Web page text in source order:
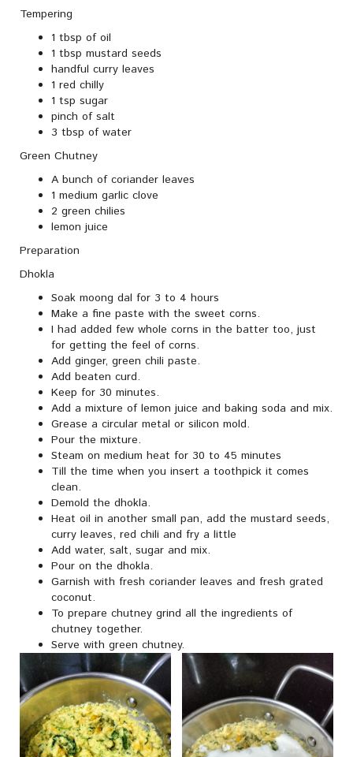
Tempering
1 tbsp of oil
1 tbsp mustard seeds
handful curry leaves
1 red chilly
1 tsp sugar
pinch of salt
3 tbsp of water
Green Chutney
A bunch of coriander leaves
1 medium garlic clove
2 green chilies
lemon juice
Preparation
Dhokla
Soak moong dal for 3 to 4 hours
Make a fine paste with the sweet corns.
I had added few whole corns in the batter too, just
for getting the feel of corns.
Add ginger, green chili paste.
Add beaten curd.
Keep for 30 minutes.
Add a mixture of lemon juice and baking soda and mix.
Grease a circular metal or silicon mold.
Pour the mixture.
Steam on medium heat for 30 to 45 minutes
Till the time when you insert a toothpick it comes
clean.
Demold the dhokla.
Heat oil in another small pan, add the mustard seeds,
curry leaves, red chili and fry a little
Add water, salt, sugar and mix.
Pour on the dhokla.
Garnish with fresh coriander leaves and fresh grated
coconut.
To prepare chutney grind all the ingredients of
chutney together.
Serve with green chutney.